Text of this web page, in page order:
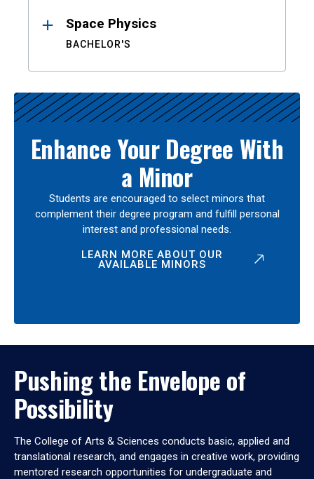
Space Physics
BACHELOR'S
Enhance Your Degree With
a Minor
Students are encouraged to select minors that
complement their degree program and fulfill personal
interest and professional needs.
LEARN MORE ABOUT OUR
AVAILABLE MINORS
Pushing the Envelope of
Possibility
The College of Arts & Sciences conducts basic, applied and
translational research, and engages in creative work, providing
mentored research opportunities for undergraduate and